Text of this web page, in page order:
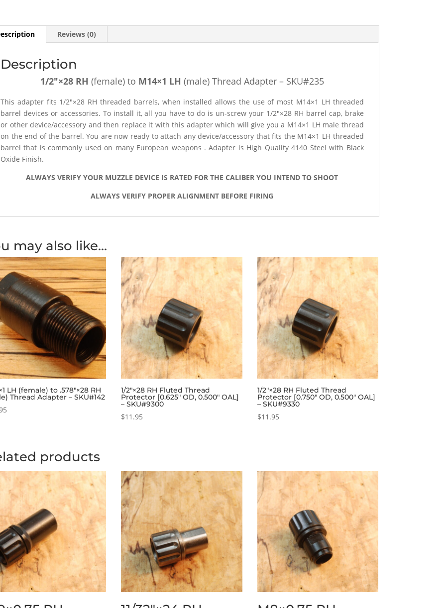
Adapter
-
Reviews (0)
Description
1/2″×28 RH (female) to M14×1 LH (male) Thread Adapter – SKU#235
This adapter fits 1/2″×28 RH threaded barrels, when installed allows the use of most M14×1 LH threaded
barrel devices or accessories. To install it, all you have to do is un-screw your 1/2″×28 RH barrel cap, brake
or other device/accessory and then replace it with this adapter which will give you a M14×1 LH male thread
on the end of the barrel. You are now ready to attach any device/accessory that fits the M14×1 LH threaded
barrel that is commonly used on many European weapons . Adapter is High Quality 4140 Steel with Black
Oxide Finish.
ALWAYS VERIFY YOUR MUZZLE DEVICE IS RATED FOR THE CALIBER YOU INTEND TO SHOOT
ALWAYS VERIFY PROPER ALIGNMENT BEFORE FIRING
may also like…
LH (female) to .578″×28 RH
Thread Adapter – SKU#142
1/2″×28 RH Fluted Thread
Protector [0.625″ OD, 0.500″ OAL]
– SKU#9300
$11.95
1/2″×28 RH Fluted Thread
Protector [0.750″ OD, 0.500″ OAL]
– SKU#9330
$11.95
products